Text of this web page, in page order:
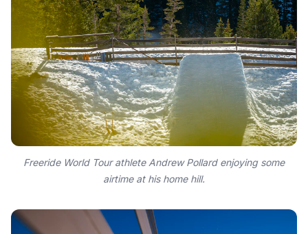
Freeride World Tour athlete Andrew Pollard enjoying some
airtime at his home hill.